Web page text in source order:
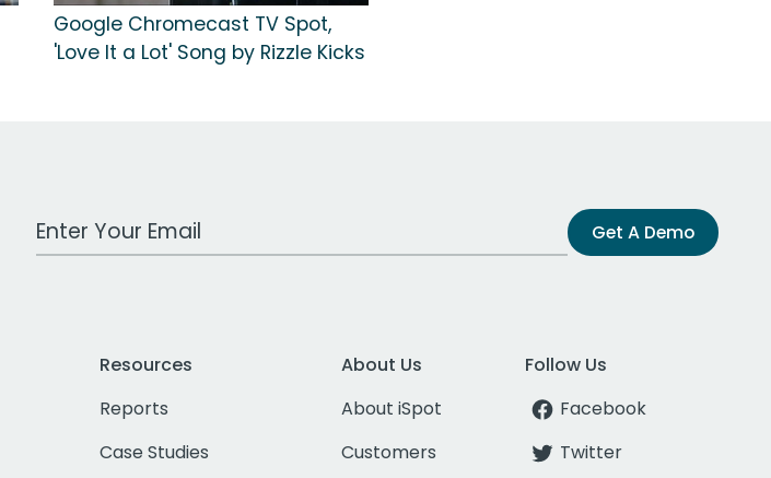
Google Chromecast TV Spot,
'Love It a Lot' Song by Rizzle Kicks
Work Email Address Get A Demo
Resources
Reports
Case Studies
About Us
About iSpot
Customers
Follow Us
Facebook
Twitter